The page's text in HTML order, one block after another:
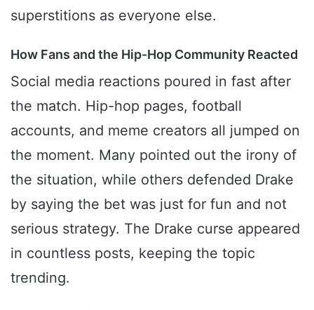
superstitions as everyone else.
How Fans and the Hip-Hop Community Reacted
Social media reactions poured in fast after
the match. Hip-hop pages, football
accounts, and meme creators all jumped on
the moment. Many pointed out the irony of
the situation, while others defended Drake
by saying the bet was just for fun and not
serious strategy. The Drake curse appeared
in countless posts, keeping the topic
trending.